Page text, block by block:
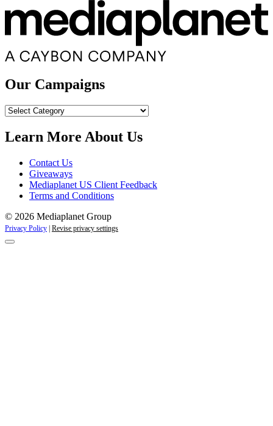
Our Campaigns
Our
Learn More About Us
Contact Us
Giveaways
Mediaplanet US Client Feedback
Terms and Conditions
© 2026 Mediaplanet Group
Privacy Policy | Revise privacy settings